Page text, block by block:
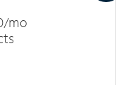
mo